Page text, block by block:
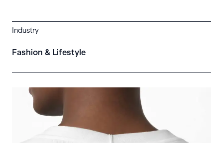
Industry
Fashion & Lifestyle